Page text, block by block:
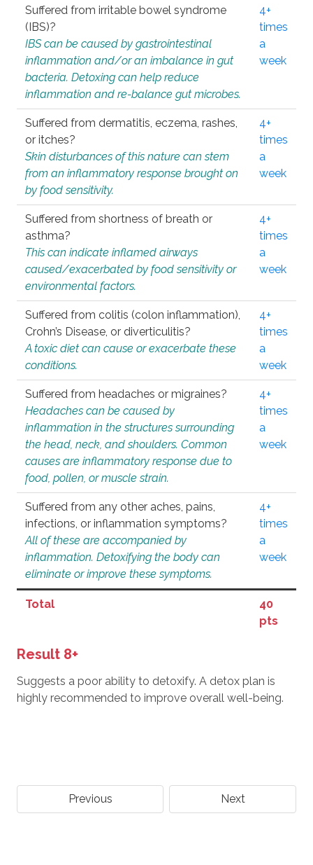
Suffered from irritable bowel syndrome
(IBS)?
IBS can be caused by gastrointestinal
inflammation and/or an imbalance in gut
bacteria. Detoxing can help reduce
inflammation and re-balance gut microbes.
4+
times
a
week
Suffered from dermatitis, eczema, rashes,
or itches?
Skin disturbances of this nature can stem
from an inflammatory response brought on
by food sensitivity.
4+
times
a
week
Suffered from shortness of breath or
asthma?
This can indicate inflamed airways
caused/exacerbated by food sensitivity or
environmental factors.
4+
times
a
week
Suffered from colitis (colon inflammation),
Crohn’s Disease, or diverticulitis?
A toxic diet can cause or exacerbate these
conditions.
4+
times
a
week
Suffered from headaches or migraines?
Headaches can be caused by
inflammation in the structures surrounding
the head, neck, and shoulders. Common
causes are inflammatory response due to
food, pollen, or muscle strain.
4+
times
a
week
Suffered from any other aches, pains,
infections, or inflammation symptoms?
All of these are accompanied by
inflammation. Detoxifying the body can
eliminate or improve these symptoms.
4+
times
a
week
Total
40
pts
Result 8+
Suggests a poor ability to detoxify. A detox plan is
highly recommended to improve overall well-being.
Previous Next